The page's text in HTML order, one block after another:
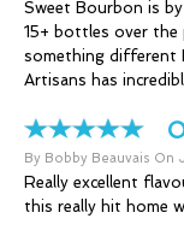
Sweet Bourbon is
15+ bottles over the
something different
Artisans has
By Bobby Beauvais On
Really excellent
this really hit home